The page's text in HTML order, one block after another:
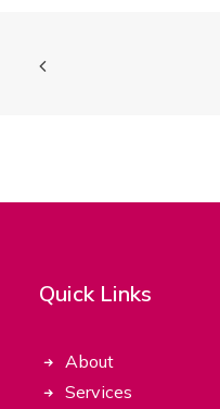
Quick Links
About
Services